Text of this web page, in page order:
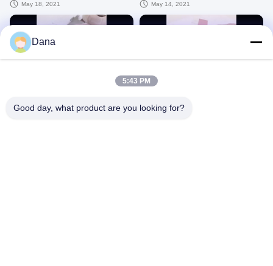
May 18, 2021
May 14, 2021
00:12
导热膏
相变化
Dana
5:43 PM
Good day, what product are you looking for?